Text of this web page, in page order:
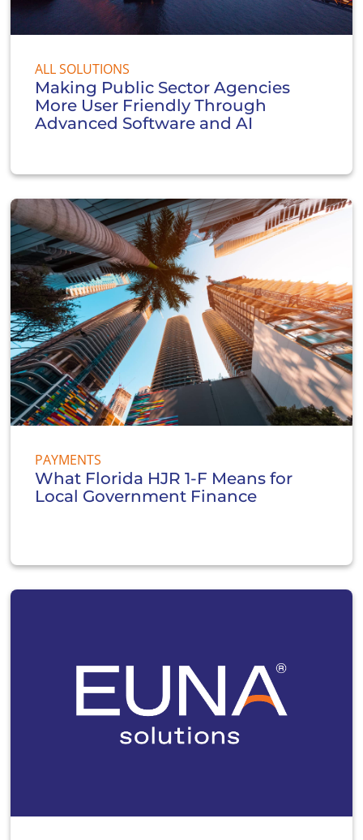
ALL SOLUTIONS
Making Public Sector Agencies
More User Friendly Through
Advanced Software and AI
PAYMENTS
What Florida HJR 1-F Means for
Local Government Finance